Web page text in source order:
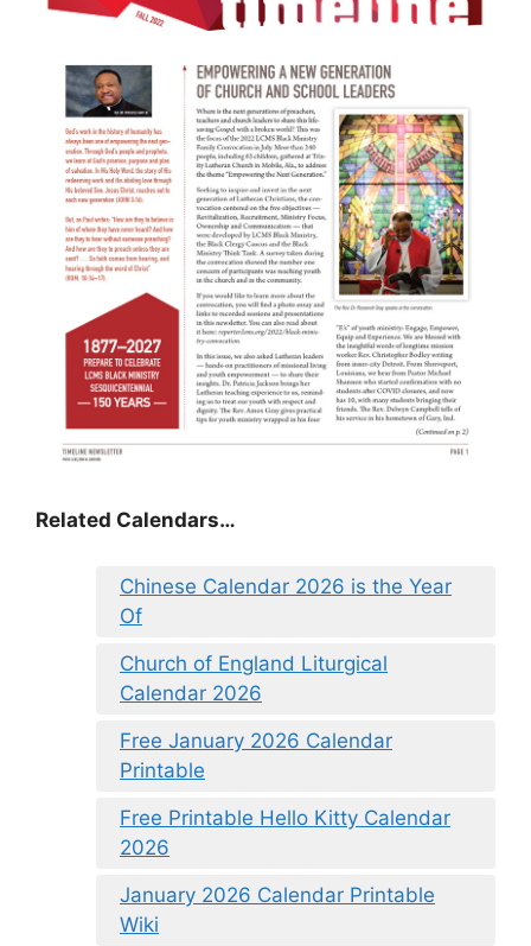
Related Calendars…
Chinese Calendar 2026 is the Year
Of
Church of England Liturgical
Calendar 2026
Free January 2026 Calendar
Printable
Free Printable Hello Kitty Calendar
2026
January 2026 Calendar Printable
Wiki